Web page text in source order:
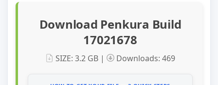
Download Penkura Build
17021678
SIZE: 3.2 GB | Downloads: 469